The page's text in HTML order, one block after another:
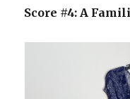
Score #4: A